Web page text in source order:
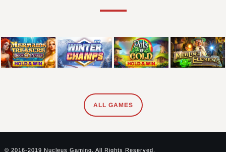
ALL GAMES
© 2016-2019 Nucleus Gaming. All Rights Reserved.